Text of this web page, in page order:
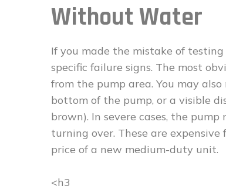
Without Water
If you made the mistake of
specific failure signs. The most
from the pump area. You may
bottom of the pump, or a visible
brown). In severe cases, the
turning over. These are
price of a new medium-duty unit.
<h3